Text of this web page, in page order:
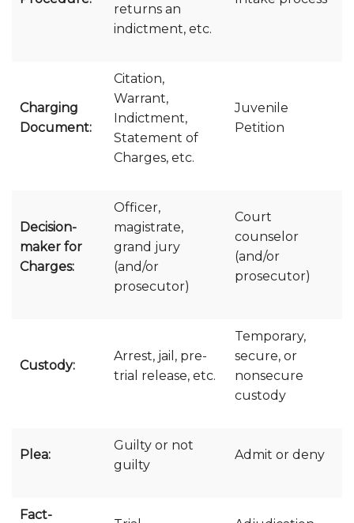
returns an
indictment, etc.
Charging
Document:
Citation,
Warrant,
Indictment,
Statement of
Charges, etc.
Juvenile
Petition
Decision-
maker for
Charges:
Officer,
magistrate,
grand jury
(and/or
prosecutor)
Court
counselor
(and/or
prosecutor)
Custody:
Arrest, jail, pre-
trial release, etc.
Temporary,
secure, or
nonsecure
custody
Plea:
Guilty or not
guilty
Admit or deny
Fact-